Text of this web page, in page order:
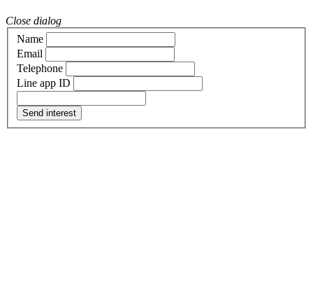
Close dialog
Name
Email
Telephone
Line app ID
Send interest